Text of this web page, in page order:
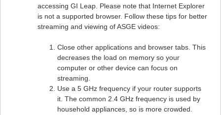
accessing GI Leap. Please note that Internet Explorer
is not a supported browser. Follow these tips for better
streaming and viewing of ASGE videos:
Close other applications and browser tabs. This
decreases the load on memory so your
computer or other device can focus on
streaming.
Use a 5 GHz frequency if your router supports
it. The common 2.4 GHz frequency is used by
household appliances, so is more crowded.